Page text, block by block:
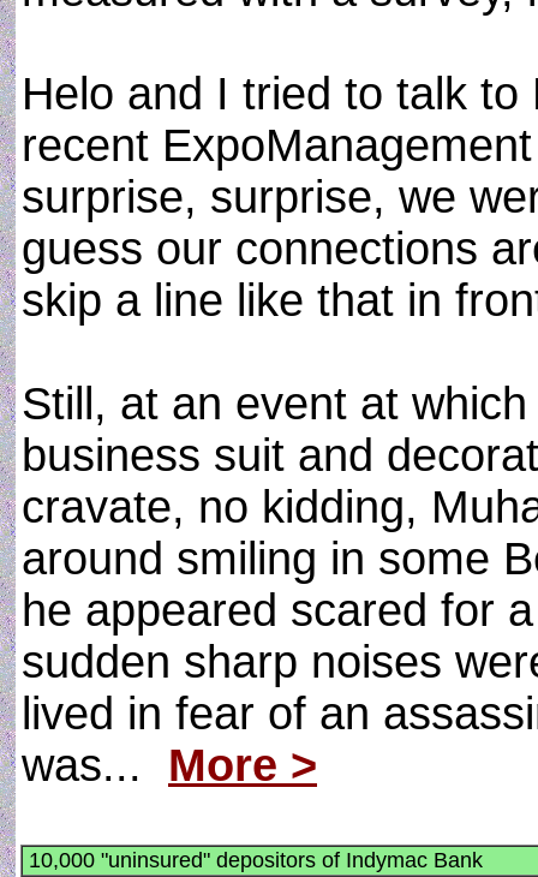
Helo and I tried to talk
recent
surprise, surprise, we
guess our connections
skip a line like that in
Still, at an event at
business suit and
cravate, no kidding,
around smiling in some
he appeared scared for
sudden sharp noises
lived in fear of an
was... More >
10,000 "uninsured" depositors of Indymac Bank